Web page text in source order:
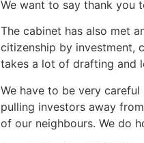
We want to say thank you
The cabinet has also met
citizenship by investment,
takes a lot of drafting and
We have to be very
pulling investors away
of our neighbours. We do